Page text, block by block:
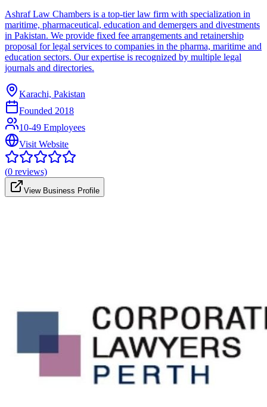
Ashraf Law Chambers is a top-tier law firm with specialization in
maritime, pharmaceutical, education and demergers and divestments
in Pakistan. We provide fixed fee arrangements and retainership
proposal for legal services to companies in the pharma, maritime and
education sectors. Our expertise is recognized by multiple legal
journals and directories.
Karachi, Pakistan
Founded 2018
10-49 Employees
Visit Website
(0 reviews)
View Business Profile